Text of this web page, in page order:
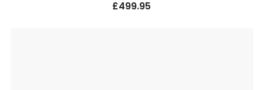
£499.95